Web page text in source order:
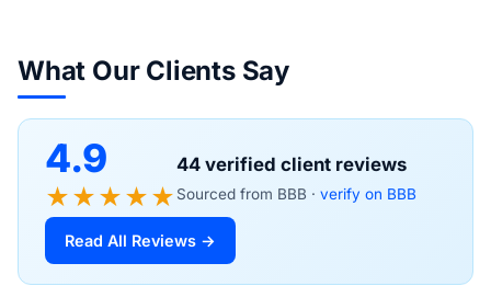
What Our Clients Say
4.9
★★★★★
44 verified client reviews
Sourced from BBB · verify on BBB
Read All Reviews →